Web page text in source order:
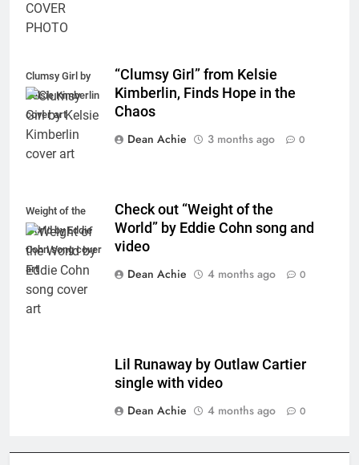
Clumsy Girl by
Kelsie Kimberlin
cover art
“Clumsy Girl” from Kelsie
Kimberlin, Finds Hope in the
Chaos
Dean Achie
3 months ago 0
Weight of the
World by Eddie
Cohn song cover
art
Check out “Weight of the
World” by Eddie Cohn song and
video
Dean Achie
4 months ago 0
Lil Runaway by Outlaw Cartier
single with video
Dean Achie
4 months ago 0